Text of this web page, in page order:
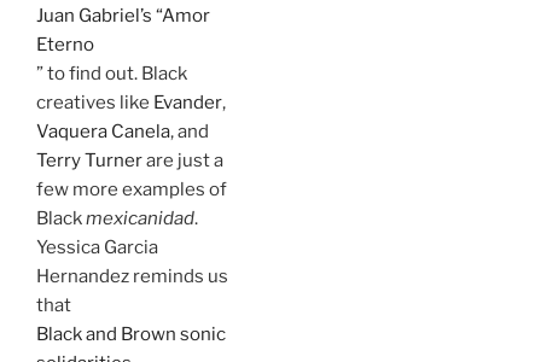
Juan Gabriel’s “Amor
Eterno
” to find out. Black
creatives like Evander,
Vaquera Canela, and
Terry Turnerare just a
few more examples of
Blackmexicanidad.
Yessica Garcia
Hernandez reminds us
that
Black and Brown sonic